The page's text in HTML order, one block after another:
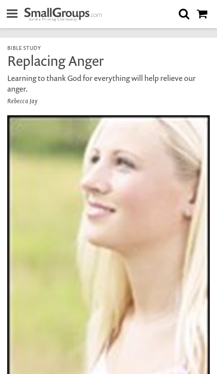
BIBLE STUDY
Replacing Anger
Learning to thank God for everything will help relieve our
anger.
Rebecca Jay